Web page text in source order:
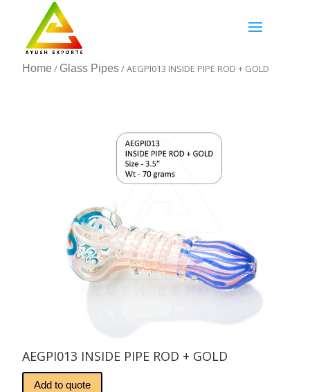
Home / Glass Pipes/ AEGPI013 INSIDE PIPE ROD + GOLD
AEGPI013 INSIDE PIPE ROD + GOLD
Add to quote